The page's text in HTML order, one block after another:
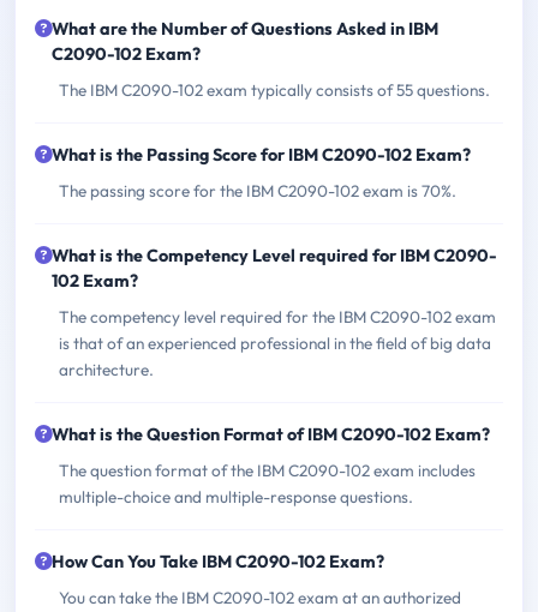
What are the Number of Questions Asked in IBM
C2090-102 Exam?
The IBM C2090-102 exam typically consists of 55 questions.
What is the Passing Score for IBM C2090-102 Exam?
The passing score for the IBM C2090-102 exam is 70%.
What is the Competency Level required for IBM C2090-
102 Exam?
The competency level required for the IBM C2090-102 exam
is that of an experienced professional in the field of big data
architecture.
What is the Question Format of IBM C2090-102 Exam?
The question format of the IBM C2090-102 exam includes
multiple-choice and multiple-response questions.
How Can You Take IBM C2090-102 Exam?
You can take the IBM C2090-102 exam at an authorized